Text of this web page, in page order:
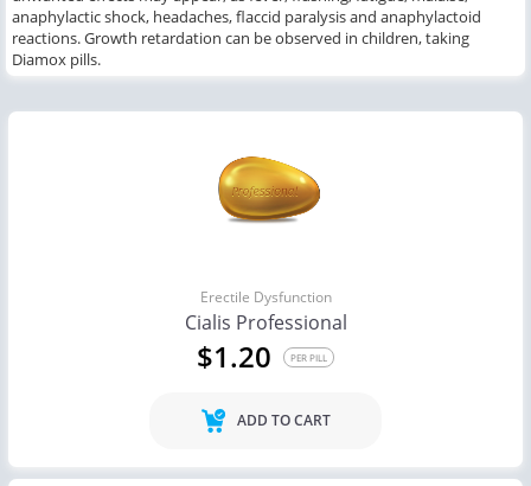
anaphylactic shock, headaches, flaccid paralysisand anaphylactoid
reactions.Growth retardation can beobserved in children,taking
Diamox pills.
Erectile Dysfunction
Cialis Professional
$1.20 PER PILL
ADD TO CART